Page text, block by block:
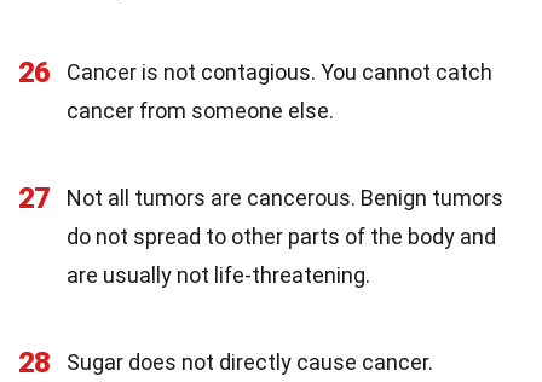
26
Cancer is not contagious. You cannot catch
cancer from someone else.
27
Not all tumors are cancerous. Benign tumors
do not spread to other parts of the body and
are usually not life-threatening.
28
Sugar does not directly cause cancer.